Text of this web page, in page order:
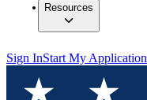
Resources
Sign InStart My Application